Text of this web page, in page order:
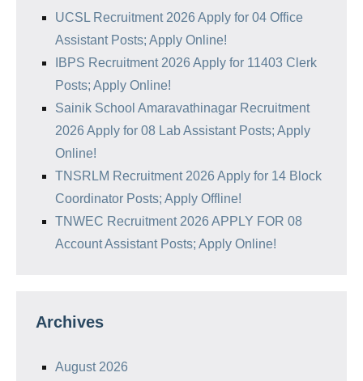
UCSL Recruitment 2026 Apply for 04 Office
Assistant Posts; Apply Online!
IBPS Recruitment 2026 Apply for 11403 Clerk
Posts; Apply Online!
Sainik School Amaravathinagar Recruitment
2026 Apply for 08 Lab Assistant Posts; Apply
Online!
TNSRLM Recruitment 2026 Apply for 14 Block
Coordinator Posts; Apply Offline!
TNWEC Recruitment 2026 APPLY FOR 08
Account Assistant Posts; Apply Online!
Archives
August 2026